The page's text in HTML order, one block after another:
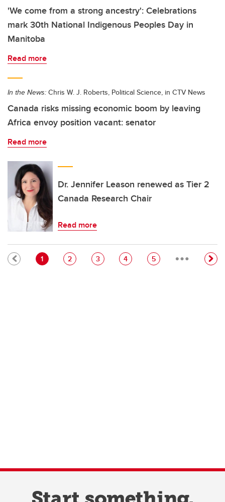
'We come from a strong ancestry': Celebrations
mark 30th National Indigenous Peoples Day in
Manitoba
Read more
In the News: Chris W. J. Roberts, Political Science, in CTV News
Canada risks missing economic boom by leaving
Africa envoy position vacant: senator
Read more
Dr. Jennifer Leason renewed as Tier 2
Canada Research Chair
Read more
Pagination
Current page
1 Page
2 Page
3 Page
4 Page
5 …